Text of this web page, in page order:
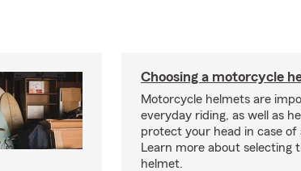
Choosing a motorcycle
Motorcycle helmets are
everyday riding, as well as
protect your head in case of
Learn more about selecting
helmet.